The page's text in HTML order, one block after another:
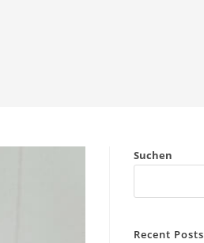
Suchen
Recent Posts